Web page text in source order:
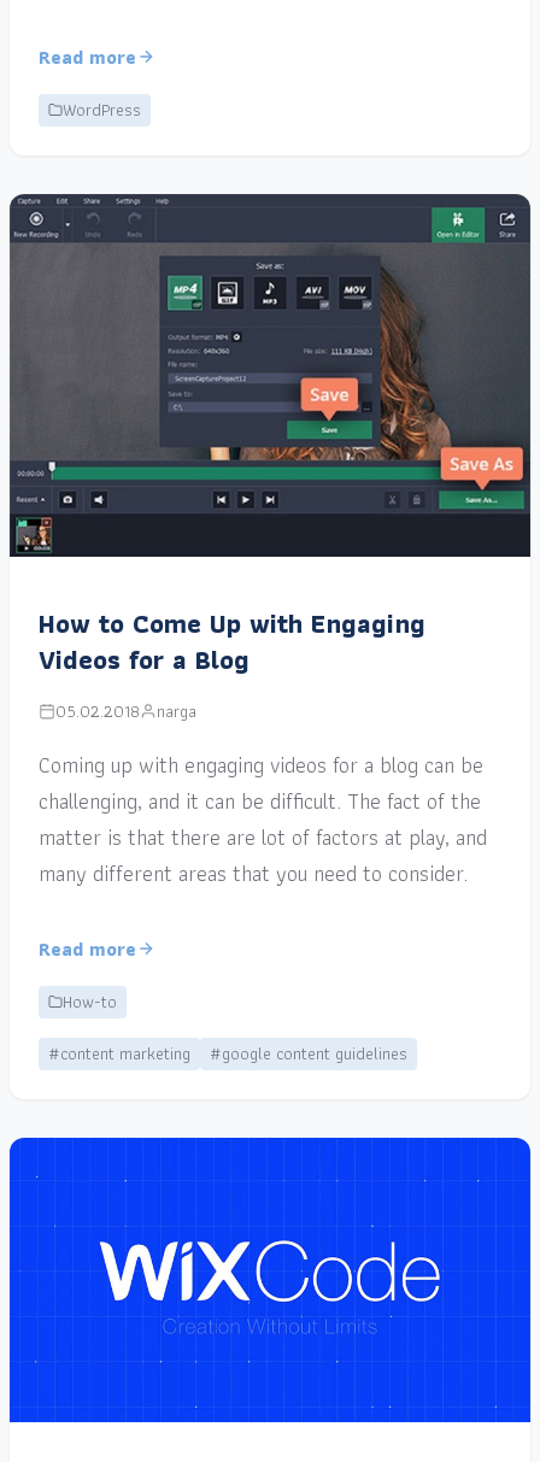
Read more
WordPress
How to Come Up with Engaging
Videos for a Blog
05.02.2018 narga
Coming up with engaging videos for a blog can be
challenging, and it can be difficult. The fact of the
matter is that there are lot of factors at play, and
many different areas that you need to consider.
Read more
How-to
#content marketing
#google content guidelines